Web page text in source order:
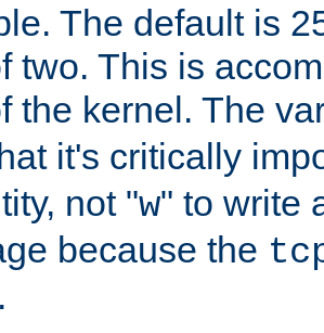
The default is
two. This is
the kernel. The
it's critically
not "w" to write
because the